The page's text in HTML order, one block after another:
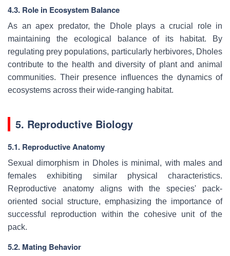
4.3. Role in Ecosystem Balance
As an apex predator, the Dhole plays a crucial role in
maintaining the ecological balance of its habitat. By
regulating prey populations, particularly herbivores, Dholes
contribute to the health and diversity of plant and animal
communities. Their presence influences the dynamics of
ecosystems across their wide-ranging habitat.
5. Reproductive Biology
5.1. Reproductive Anatomy
Sexual dimorphism in Dholes is minimal, with males and
females exhibiting similar physical characteristics.
Reproductive anatomy aligns with the species' pack-
oriented social structure, emphasizing the importance of
successful reproduction within the cohesive unit of the
pack.
5.2. Mating Behavior